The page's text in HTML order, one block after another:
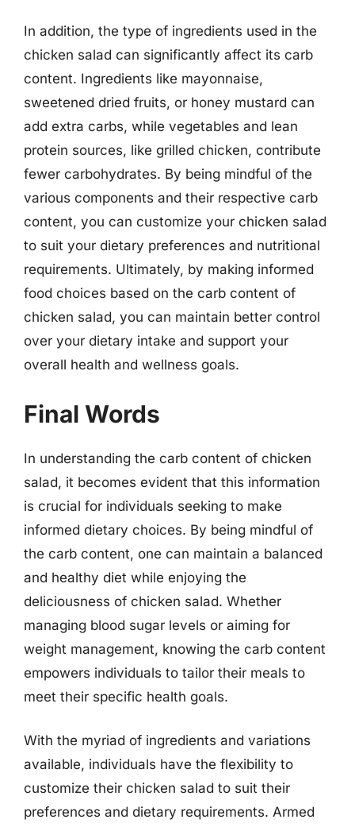
In addition, the type of ingredients used in the
chicken salad can significantly affect its carb
content. Ingredients like mayonnaise,
sweetened dried fruits, or honey mustard can
add extra carbs, while vegetables and lean
protein sources, like grilled chicken, contribute
fewer carbohydrates. By being mindful of the
various components and their respective carb
content, you can customize your chicken salad
to suit your dietary preferences and nutritional
requirements. Ultimately, by making informed
food choices based on the carb content of
chicken salad, you can maintain better control
over your dietary intake and support your
overall health and wellness goals.
Final Words
In understanding the carb content of chicken
salad, it becomes evident that this information
is crucial for individuals seeking to make
informed dietary choices. By being mindful of
the carb content, one can maintain a balanced
and healthy diet while enjoying the
deliciousness of chicken salad. Whether
managing blood sugar levels or aiming for
weight management, knowing the carb content
empowers individuals to tailor their meals to
meet their specific health goals.
With the myriad of ingredients and variations
available, individuals have the flexibility to
customize their chicken salad to suit their
preferences and dietary requirements. Armed